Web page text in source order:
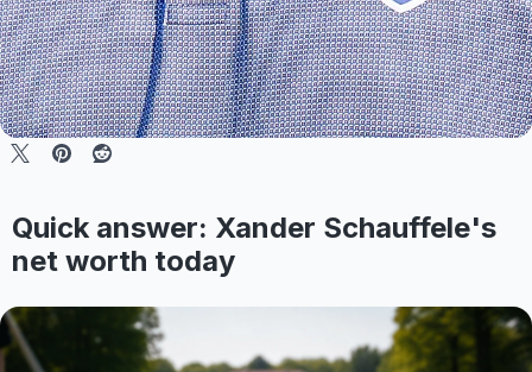
Quick answer: Xander Schauffele's
net worth today